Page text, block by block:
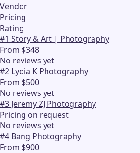
Vendor
Pricing
Rating
#1 Story & Art | Photography
From $348
No reviews yet
#2 Lydia K Photography
From $500
No reviews yet
#3 Jeremy ZJ Photography
Pricing on request
No reviews yet
#4 Bang Photography
From $900